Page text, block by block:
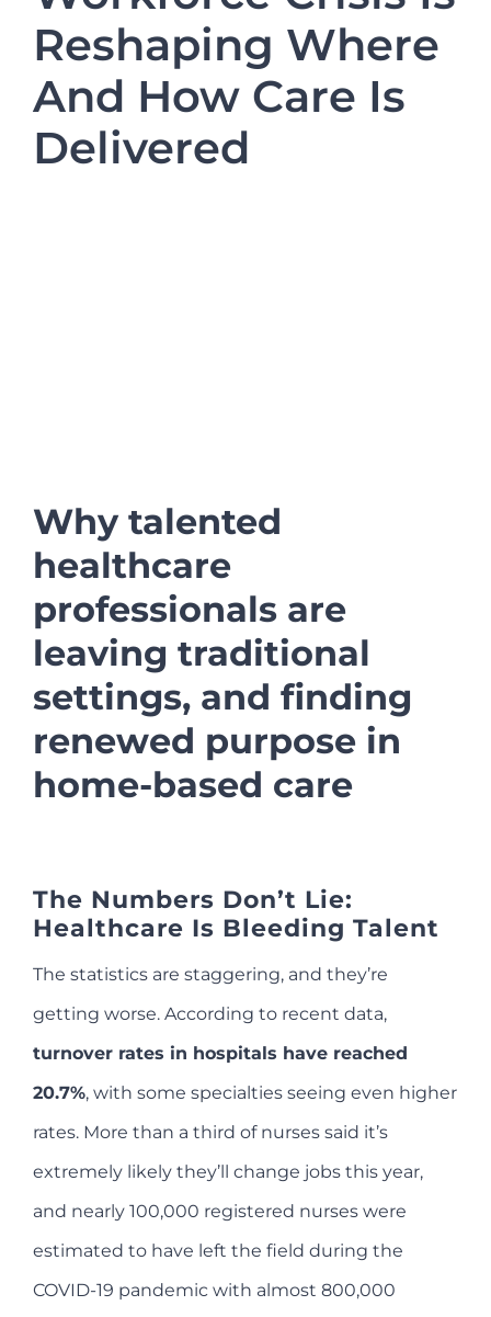
Refer a Patient
Blog/News
Reshaping Where
And How Care Is
Delivered
Why talented
healthcare
professionals are
leaving traditional
settings, and finding
renewed purpose in
home-based care
The Numbers Don’t Lie:
Healthcare Is Bleeding Talent
The statistics are staggering, and they’re
getting worse. According to recent data,
turnover rates in hospitals have reached
20.7%, with some specialties seeing even higher
rates. More than a third of nurses said it’s
extremely likely they’ll change jobs this year,
and nearly 100,000 registered nurses were
estimated to have left the field during the
COVID-19 pandemic with almost 800,000